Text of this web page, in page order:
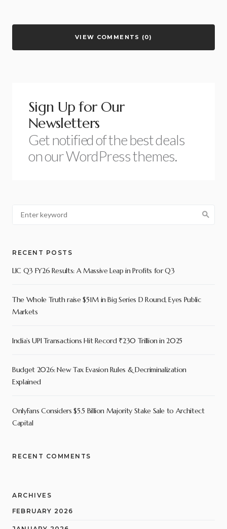
VIEW COMMENTS (0)
Sign Up for Our
Newsletters
Get notified of the best deals
on our WordPress themes.
RECENT POSTS
LIC Q3 FY26 Results: A Massive Leap in Profits for Q3
The Whole Truth raise $51M in Big Series D Round, Eyes Public
Markets
India’s UPI Transactions Hit Record ₹230 Trillion in 2025
Budget 2026: New Tax Evasion Rules & Decriminalization
Explained
OnlyFans Considers $5.5 Billion Majority Stake Sale to Architect
Capital
RECENT COMMENTS
ARCHIVES
FEBRUARY 2026